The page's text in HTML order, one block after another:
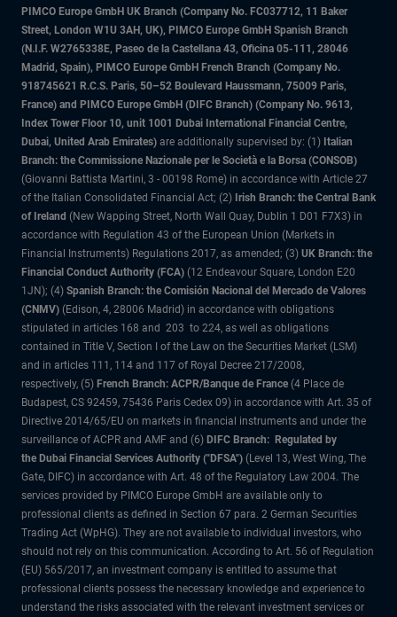
PIMCO Europe GmbH UK Branch (Company No. FC037712, 11 Baker
Street, London W1U 3AH, UK), PIMCO Europe GmbH Spanish Branch
(N.I.F. W2765338E, Paseo de la Castellana 43, Oficina 05-111, 28046
Madrid, Spain), PIMCO Europe GmbH French Branch (Company No.
918745621 R.C.S. Paris, 50–52 Boulevard Haussmann, 75009 Paris,
France) and PIMCO Europe GmbH (DIFC Branch) (Company No. 9613,
Index Tower Floor 10, unit 1001 Dubai International Financial Centre,
Dubai, United Arab Emirates) are additionally supervised by: (1) Italian
Branch: the Commissione Nazionale per le Società e la Borsa (CONSOB)
(Giovanni Battista Martini, 3 - 00198 Rome) in accordance with Article 27
of the Italian Consolidated Financial Act; (2) Irish Branch: the Central Bank
of Ireland (New Wapping Street, North Wall Quay, Dublin 1 D01 F7X3) in
accordance with Regulation 43 of the European Union (Markets in
Financial Instruments) Regulations 2017, as amended; (3) UK Branch: the
Financial Conduct Authority (FCA) (12 Endeavour Square, London E20
1JN); (4) Spanish Branch: the Comisión Nacional del Mercado de Valores
(CNMV) (Edison, 4, 28006 Madrid) in accordance with obligations
stipulated in articles 168 and 203 to 224, as well as obligations
contained in Title V, Section I of the Law on the Securities Market (LSM)
and in articles 111, 114 and 117 of Royal Decree 217/2008,
respectively, (5) French Branch: ACPR/Banque de France (4 Place de
Budapest, CS 92459, 75436 Paris Cedex 09) in accordance with Art. 35 of
Directive 2014/65/EU on markets in financial instruments and under the
surveillance of ACPR and AMF and (6) DIFC Branch: Regulated by
the Dubai Financial Services Authority ("DFSA") (Level 13, West Wing, The
Gate, DIFC) in accordance with Art. 48 of the Regulatory Law 2004. The
services provided by PIMCO Europe GmbH are available only to
professional clients as defined in Section 67 para. 2 German Securities
Trading Act (WpHG). They are not available to individual investors, who
should not rely on this communication. According to Art. 56 of Regulation
(EU) 565/2017, an investment company is entitled to assume that
professional clients possess the necessary knowledge and experience to
understand the risks associated with the relevant investment services or